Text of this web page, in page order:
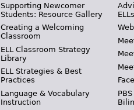
Supporting Newcomer
Students: Resource Gallery
Creating a Welcoming
Classroom
ELL Classroom Strategy
Library
ELL Strategies & Best
Practices
Language & Vocabulary
Instruction
ELLs